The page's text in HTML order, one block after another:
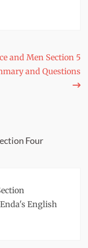
and Men Section 5
and Questions
Four
English